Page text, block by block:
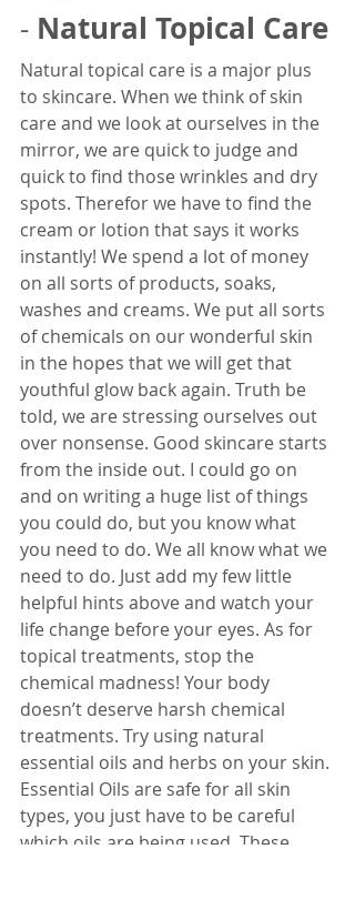
- Natural Topical Care
Natural topical care is a major plus
to skincare. When we think of skin
care and we look at ourselves in the
mirror, we are quick to judge and
quick to find those wrinkles and dry
spots. Therefor we have to find the
cream or lotion that says it works
instantly! We spend a lot of money
on all sorts of products, soaks,
washes and creams. We put all sorts
of chemicals on our wonderful skin
in the hopes that we will get that
youthful glow back again. Truth be
told, we are stressing ourselves out
over nonsense. Good skincare starts
from the inside out. I could go on
and on writing a huge list of things
you could do, but you know what
you need to do. We all know what we
need to do. Just add my few little
helpful hints above and watch your
life change before your eyes. As for
topical treatments, stop the
chemical madness! Your body
doesn’t deserve harsh chemical
treatments. Try using natural
essential oils and herbs on your skin.
Essential Oils are safe for all skin
types, you just have to be careful
which oils are being used. These